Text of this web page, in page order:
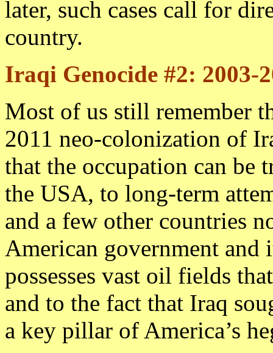
later, such cases call for
country.
Iraqi Genocide #2: 2003-
Most of us still remember
2011 neo-colonization of
that the occupation can be
the USA, to long-term
and a few other countries
American government and
possesses vast oil fields
and to the fact that Iraq
a key pillar of America’s